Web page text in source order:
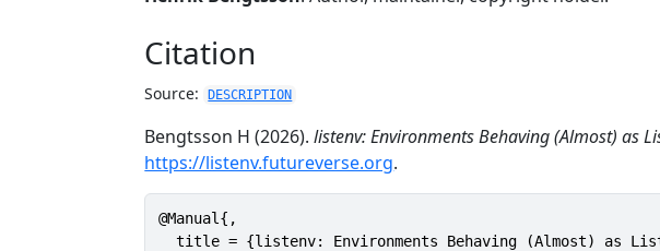
Citation
Source: DESCRIPTION
Bengtsson H (2026).listenv: Environments Behaving (Almost) as
https://listenv.futureverse.org.
@Manual{,
title = {listenv: Environments Behaving (Almost) as